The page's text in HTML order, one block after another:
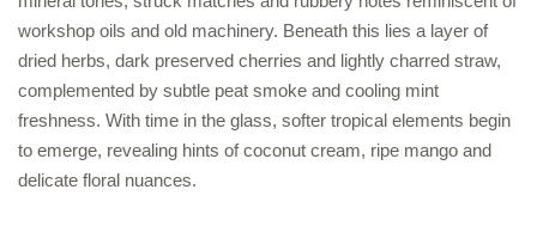
workshop oils and old machinery. Beneath this lies a layer of
dried herbs, dark preserved cherries and lightly charred straw,
complemented by subtle peat smoke and cooling mint
freshness. With time in the glass, softer tropical elements begin
to emerge, revealing hints of coconut cream, ripe mango and
delicate floral nuances.